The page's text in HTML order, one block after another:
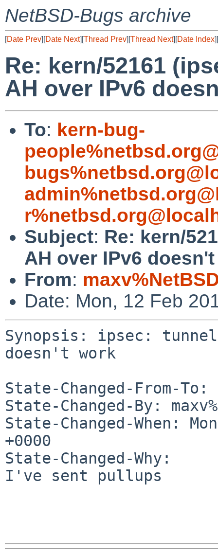
NetBSD-Bugs archive
[Date Prev][Date Next][Thread Prev][Thread Next][Date Index][
Re: kern/52161
AH over IPv6
To: kern-bug-
Subject: Re: kern/
AH over IPv6
From:
Date: Mon, 12 Feb
Synopsis: ipsec:
doesn't work
State-Changed-From-
State-Changed-By:
State-Changed-When:
+0000
State-Changed-Why:
I've sent pullups